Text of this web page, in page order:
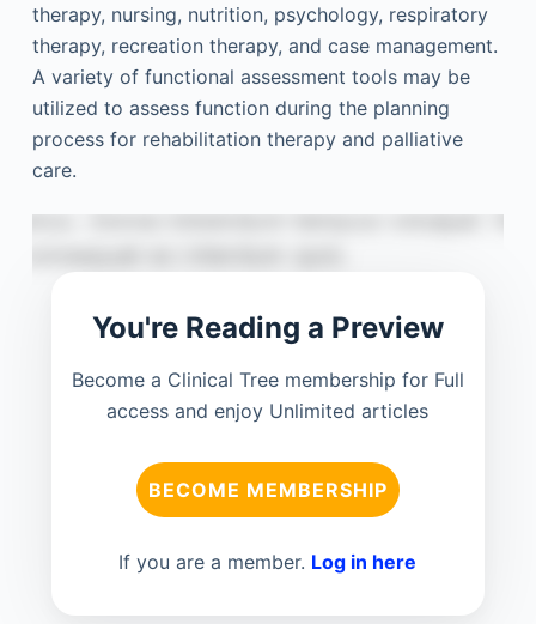
therapy, nursing, nutrition, psychology, respiratory
therapy, recreation therapy, and case management.
A variety of functional assessment tools may be
utilized to assess function during the planning
process for rehabilitation therapy and palliative
care.
You're Reading a Preview
Become a Clinical Tree membership for Full
access and enjoy Unlimited articles
BECOME MEMBERSHIP
If you are a member. Log in here